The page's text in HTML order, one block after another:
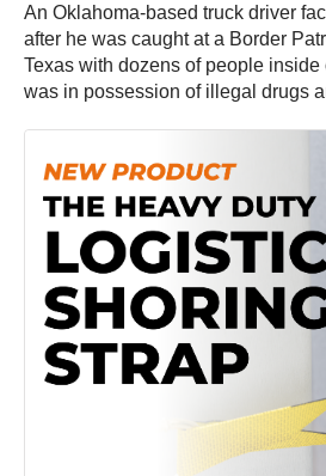
An Oklahoma-based truck driver
after he was caught at a Border
Texas with dozens of people
was in possession of illegal drugs